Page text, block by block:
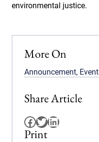
environmental justice.
More On
Announcement, Event
Share Article
Facebook
Twitter
LinkedIn
Print